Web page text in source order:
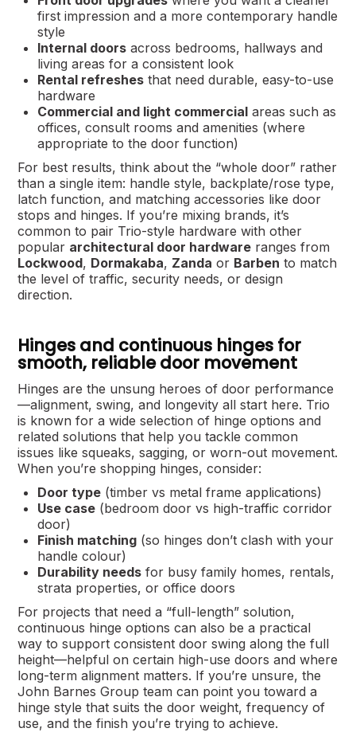
first impression and a more contemporary handle
style
Internal doors across bedrooms, hallways and
living areas for a consistent look
Rental refreshes that need durable, easy-to-use
hardware
Commercial and light commercial areas such as
offices, consult rooms and amenities (where
appropriate to the door function)
For best results, think about the “whole door” rather
than a single item: handle style, backplate/rose type,
latch function, and matching accessories like door
stops and hinges. If you’re mixing brands, it’s
common to pair Trio-style hardware with other
popular architectural door hardware ranges from
Lockwood, Dormakaba, Zanda or Barben to match
the level of traffic, security needs, or design
direction.
Hinges and continuous hinges for
smooth, reliable door movement
Hinges are the unsung heroes of door performance
—alignment, swing, and longevity all start here. Trio
is known for a wide selection of hinge options and
related solutions that help you tackle common
issues like squeaks, sagging, or worn-out movement.
When you’re shopping hinges, consider:
Door type (timber vs metal frame applications)
Use case (bedroom door vs high-traffic corridor
door)
Finish matching (so hinges don’t clash with your
handle colour)
Durability needs for busy family homes, rentals,
strata properties, or office doors
For projects that need a “full-length” solution,
continuous hinge options can also be a practical
way to support consistent door swing along the full
height—helpful on certain high-use doors and where
long-term alignment matters. If you’re unsure, the
John Barnes Group team can point you toward a
hinge style that suits the door weight, frequency of
use, and the finish you’re trying to achieve.